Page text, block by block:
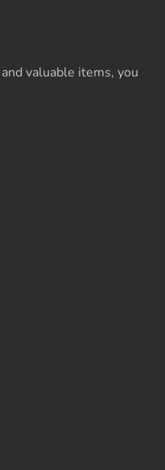
valuable items, you